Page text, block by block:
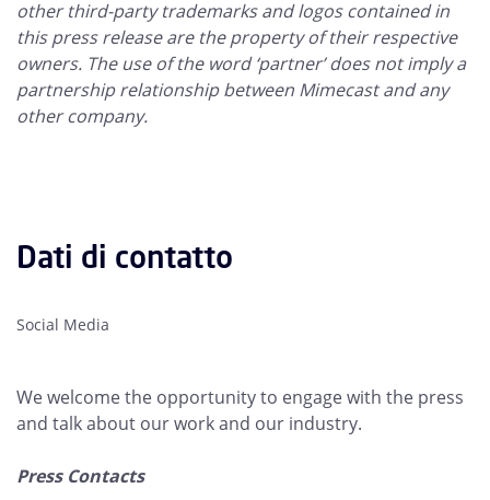
other third-party trademarks and logos contained in
this press release are the property of their respective
owners. The use of the word ‘partner’ does not imply a
partnership relationship between Mimecast and any
other company.
Dati di contatto
Social Media
We welcome the opportunity to engage with the press
and talk about our work and our industry.
Press Contacts